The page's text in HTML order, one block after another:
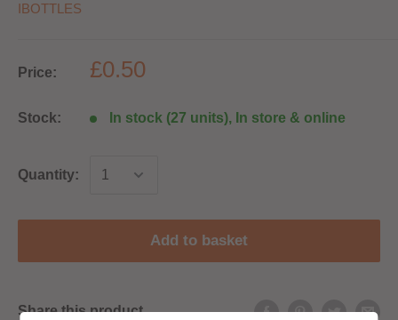
IBOTTLES
Price: £0.50
Stock: In stock (27 units), In store & online
Quantity:
Add to basket
Share this product